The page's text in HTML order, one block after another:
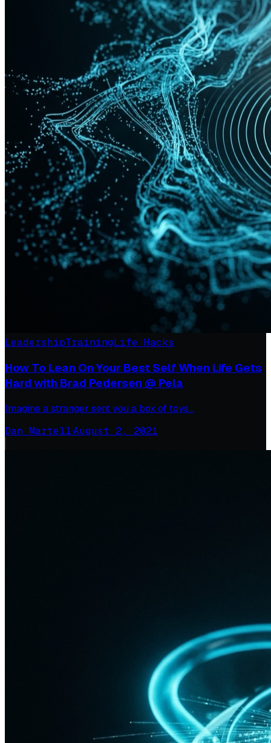
LeadershipTrainingLife Hacks
How To Lean On Your Best Self When Life Gets
Hard with Brad Pedersen @ Pela
Imagine a stranger sent you a box of toys…
Dan Martell·August 2, 2021